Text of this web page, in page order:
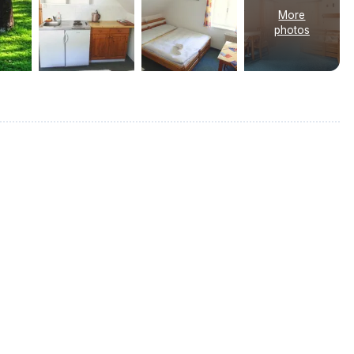
More
photos